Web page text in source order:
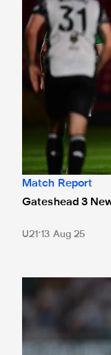
Match Report
Gateshead 3
U21 13 Aug 25
Under-21s